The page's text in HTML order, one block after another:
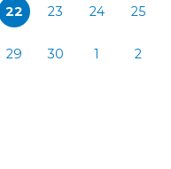
22 23 24 25
29 30 1 2